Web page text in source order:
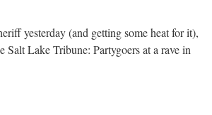
yesterday (and getting some heat for it),
Salt Lake Tribune: Partygoers at a rave in